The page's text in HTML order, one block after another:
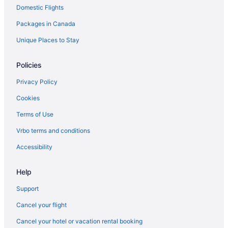
B&B in Las Vegas
Cabins in Las Vegas
Castles in Las Vegas
Cottages in Las Vegas
Guest Houses in Las Vegas
Hostels in Las Vegas
Beach Resorts & in Las Vegas
Boutique Hotels in Las Vegas
Boyd Gaming Hotels in Las Vegas
Kid Friendly Hotels in Las Vegas
Gay Friendly Hotels in Las Vegas
Golf Resorts & in Las Vegas
Hilton Hotels in Las Vegas
Domestic Flights
Packages in Canada
Unique Places to Stay
Policies
Privacy Policy
Cookies
Terms of Use
Vrbo terms and conditions
Accessibility
Help
Support
Cancel your flight
Cancel your hotel or vacation rental booking